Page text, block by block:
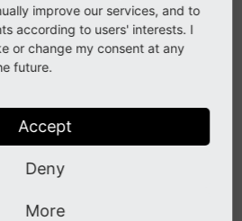
improve our services, and to
according to users' interests. I
or change my consent at any
future.
Accept
Deny
More